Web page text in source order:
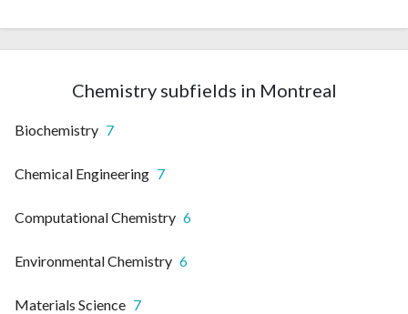
Chemistry subfields in Montreal
Biochemistry 7
Chemical Engineering 7
Computational Chemistry 6
Environmental Chemistry 6
Materials Science 7